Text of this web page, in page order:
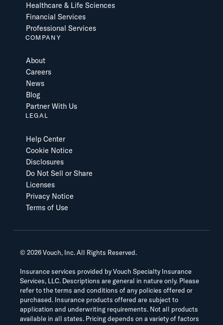
Healthcare & Life Sciences
Financial Services
Professional Services
COMPANY
About
Careers
News
Blog
Partner With Us
LEGAL
Help Center
Cookie Notice
Disclosures
Do Not Sell or Share
Licenses
Privacy Notice
Terms of Use
©2026Vouch, Inc. All Rights Reserved.
Insurance services provided by Vouch Specialty Insurance
Services, LLC. Descriptions are general in nature only. Please
refer to the terms and conditions of any policies offered or
purchased. Insurance products offered are subject to
application and underwriting requirements. Not all products
available in all states. Pricing depends on a variety of factors